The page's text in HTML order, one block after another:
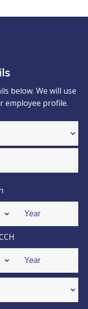
below. We will use
employee profile.